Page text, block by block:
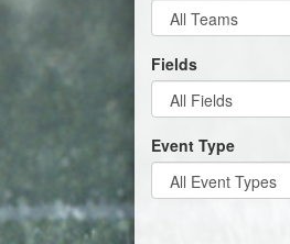
Fields
Event Type